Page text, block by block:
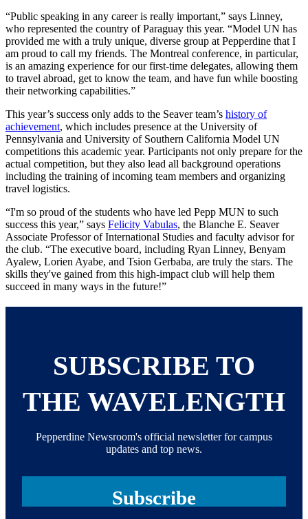
“Public speaking in any career is really important,” says Linney,
who represented the country of Paraguay this year. “Model UN has
provided me with a truly unique, diverse group at Pepperdine that I
am proud to call my friends. The Montreal conference, in particular,
is an amazing experience for our first-time delegates, allowing them
to travel abroad, get to know the team, and have fun while boosting
their networking capabilities.”
This year’s success only adds to the Seaver team’s history of
achievement, which includes presence at the University of
Pennsylvania and University of Southern California Model UN
competitions this academic year. Participants not only prepare for the
actual competition, but they also lead all background operations
including the training of incoming team members and organizing
travel logistics.
“I'm so proud of the students who have led Pepp MUN to such
success this year,” says Felicity Vabulas, the Blanche E. Seaver
Associate Professor of International Studies and faculty advisor for
the club. “The executive board, including Ryan Linney, Benyam
Ayalew, Lorien Ayabe, and Tsion Gerbaba, are truly the stars. The
skills they've gained from this high-impact club will help them
succeed in many ways in the future!”
SUBSCRIBE TO
THE WAVELENGTH
Pepperdine Newsroom's official newsletter for campus
updates and top news.
Subscribe